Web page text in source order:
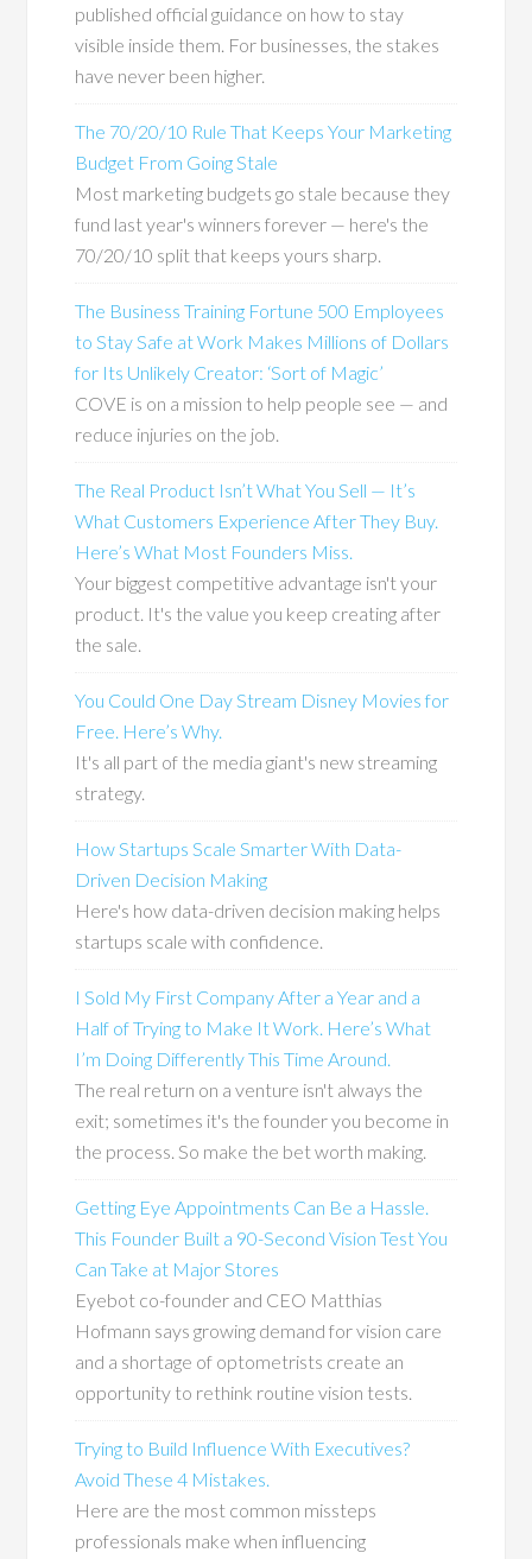
published official guidance on how to stay
visible inside them. For businesses, the stakes
have never been higher.
The 70/20/10 Rule That Keeps Your Marketing
Budget From Going Stale
Most marketing budgets go stale because they
fund last year's winners forever — here's the
70/20/10 split that keeps yours sharp.
The Business Training Fortune 500 Employees
to Stay Safe at Work Makes Millions of Dollars
for Its Unlikely Creator: ‘Sort of Magic’
COVE is on a mission to help people see — and
reduce injuries on the job.
The Real Product Isn’t What You Sell — It’s
What Customers Experience After They Buy.
Here’s What Most Founders Miss.
Your biggest competitive advantage isn't your
product. It's the value you keep creating after
the sale.
You Could One Day Stream Disney Movies for
Free. Here’s Why.
It's all part of the media giant's new streaming
strategy.
How Startups Scale Smarter With Data-
Driven Decision Making
Here's how data-driven decision making helps
startups scale with confidence.
I Sold My First Company After a Year and a
Half of Trying to Make It Work. Here’s What
I’m Doing Differently This Time Around.
The real return on a venture isn't always the
exit; sometimes it's the founder you become in
the process. So make the bet worth making.
Getting Eye Appointments Can Be a Hassle.
This Founder Built a 90-Second Vision Test You
Can Take at Major Stores
Eyebot co-founder and CEO Matthias
Hofmann says growing demand for vision care
and a shortage of optometrists create an
opportunity to rethink routine vision tests.
Trying to Build Influence With Executives?
Avoid These 4 Mistakes.
Here are the most common missteps
professionals make when influencing